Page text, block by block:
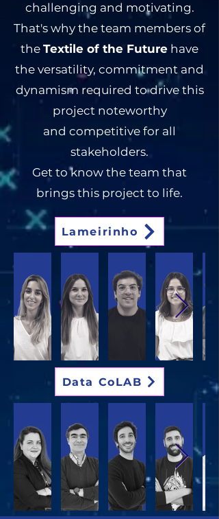
challenging and motivating.
That's why the team members of
the Textile of the Future have
the versatility, commitment and
dynamism required to drive this
project noteworthy
and competitive for all
stakeholders.
Get to know the team that
brings this project to life.
Lameirinho
Data CoLAB